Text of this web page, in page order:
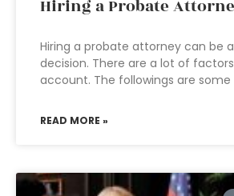
Hiring a Probate
Hiring a probate attorney can be
decision. There are a lot of
account. The followings are some
READ MORE »